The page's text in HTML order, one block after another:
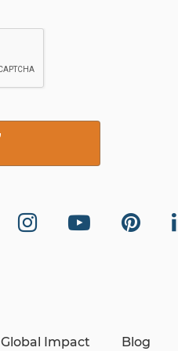
Global Impact Blog